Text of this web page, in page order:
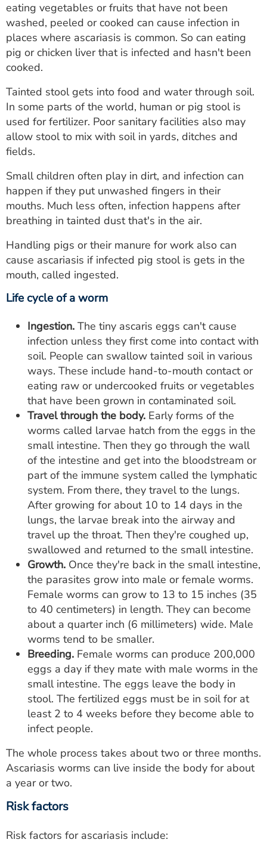
eating vegetables or fruits that have not been
washed, peeled or cooked can cause infection in
places where ascariasis is common. So can eating
pig or chicken liver that is infected and hasn't been
cooked.
Tainted stool gets into food and water through soil.
In some parts of the world, human or pig stool is
used for fertilizer. Poor sanitary facilities also may
allow stool to mix with soil in yards, ditches and
fields.
Small children often play in dirt, and infection can
happen if they put unwashed fingers in their
mouths. Much less often, infection happens after
breathing in tainted dust that's in the air.
Handling pigs or their manure for work also can
cause ascariasis if infected pig stool is gets in the
mouth, called ingested.
Life cycle of a worm
Ingestion. The tiny ascaris eggs can't cause
infection unless they first come into contact with
soil. People can swallow tainted soil in various
ways. These include hand-to-mouth contact or
eating raw or undercooked fruits or vegetables
that have been grown in contaminated soil.
Travel through the body. Early forms of the
worms called larvae hatch from the eggs in the
small intestine. Then they go through the wall
of the intestine and get into the bloodstream or
part of the immune system called the lymphatic
system. From there, they travel to the lungs.
After growing for about 10 to 14 days in the
lungs, the larvae break into the airway and
travel up the throat. Then they're coughed up,
swallowed and returned to the small intestine.
Growth. Once they're back in the small intestine,
the parasites grow into male or female worms.
Female worms can grow to 13 to 15 inches (35
to 40 centimeters) in length. They can become
about a quarter inch (6 millimeters) wide. Male
worms tend to be smaller.
Breeding. Female worms can produce 200,000
eggs a day if they mate with male worms in the
small intestine. The eggs leave the body in
stool. The fertilized eggs must be in soil for at
least 2 to 4 weeks before they become able to
infect people.
The whole process takes about two or three months.
Ascariasis worms can live inside the body for about
a year or two.
Risk factors
Risk factors for ascariasis include: